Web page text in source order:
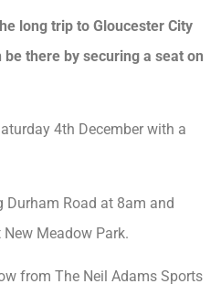
long trip to Gloucester City
there by securing a seat on
4th December with a
Durham Road at 8am and
Meadow Park.
from The Neil Adams Sports